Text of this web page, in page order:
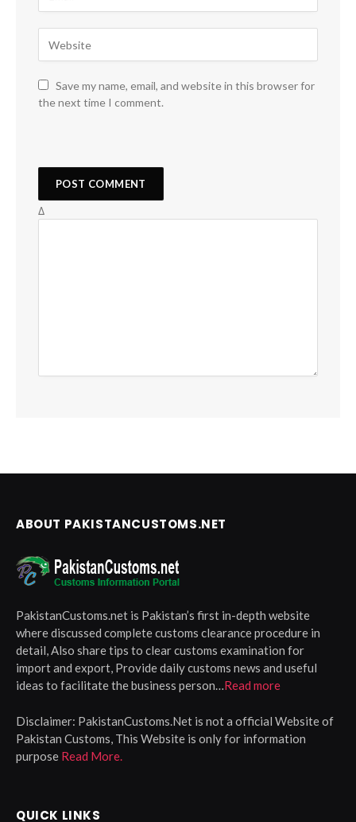
Save my name, email, and website in this browser for
the next time I comment.
Δ
ABOUT PAKISTANCUSTOMS.NET
PakistanCustoms.net is Pakistan’s first in-depth website
where discussed complete customs clearance procedure in
detail, Also share tips to clear customs examination for
import and export, Provide daily customs news and useful
ideas to facilitate the business person…Read more
Disclaimer: PakistanCustoms.Net is not a official Website of
Pakistan Customs, This Website is only for information
purpose Read More.
QUICK LINKS